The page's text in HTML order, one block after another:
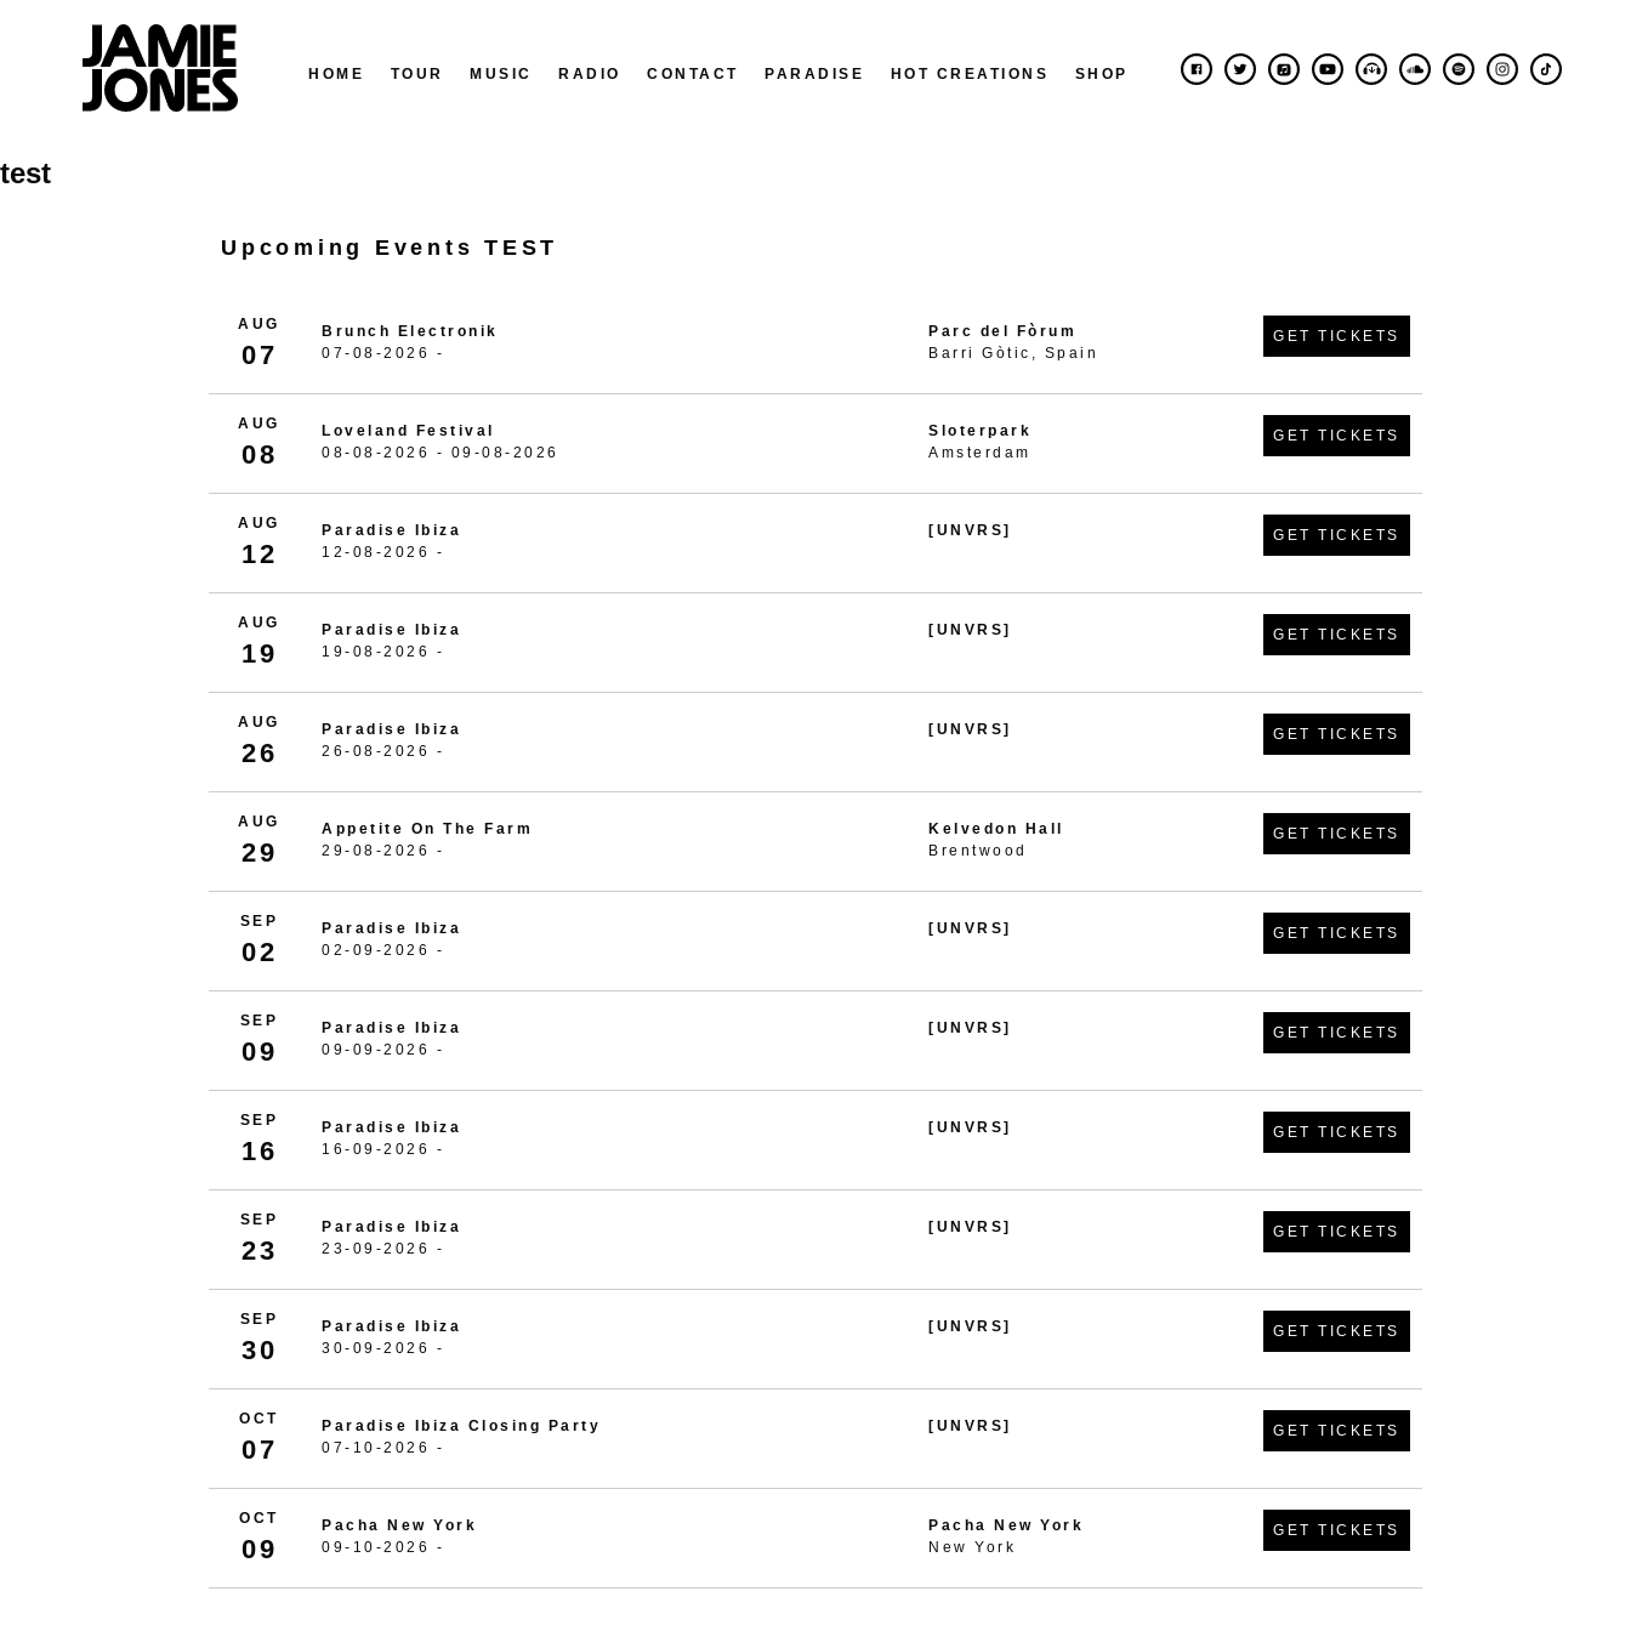
Skip
to
HOME TOUR MUSIC RADIO CONTACT PARADISE HOT CREATIONS SHOP
test
Upcoming Events TEST
AUG
07
Brunch Electronik
07-08-2026 -
Parc del Fòrum
Barri Gòtic, Spain
GET TICKETS
AUG
08
Loveland Festival
08-08-2026 - 09-08-2026
Sloterpark
Amsterdam
GET TICKETS
AUG
12
Paradise Ibiza
12-08-2026 -
[UNVRS] GET TICKETS
AUG
19
Paradise Ibiza
19-08-2026 -
[UNVRS] GET TICKETS
AUG
26
Paradise Ibiza
26-08-2026 -
[UNVRS] GET TICKETS
AUG
29
Appetite On The Farm
29-08-2026 -
Kelvedon Hall
Brentwood
GET TICKETS
SEP
02
Paradise Ibiza
02-09-2026 -
[UNVRS] GET TICKETS
SEP
09
Paradise Ibiza
09-09-2026 -
[UNVRS] GET TICKETS
SEP
16
Paradise Ibiza
16-09-2026 -
[UNVRS] GET TICKETS
SEP
23
Paradise Ibiza
23-09-2026 -
[UNVRS] GET TICKETS
SEP
30
Paradise Ibiza
30-09-2026 -
[UNVRS] GET TICKETS
OCT
07
Paradise Ibiza Closing Party
07-10-2026 -
[UNVRS] GET TICKETS
OCT
09
Pacha New York
09-10-2026 -
Pacha New York
New York
GET TICKETS